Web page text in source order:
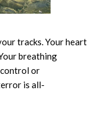
tracks. Your heart
breathing
control or
is all-